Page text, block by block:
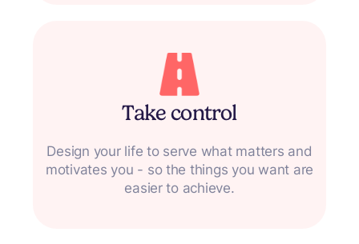
Take control
Design your life to serve what matters and
motivates you - so the things you want are
easier to achieve.